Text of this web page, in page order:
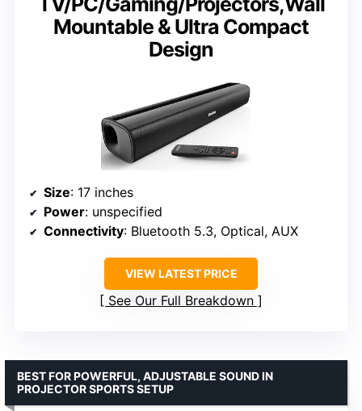
Mountable & Ultra Compact
Design
Size: 17 inches
Power: unspecified
Connectivity: Bluetooth 5.3, Optical, AUX
VIEW LATEST PRICE
See Our Full Breakdown
BEST FOR POWERFUL, ADJUSTABLE SOUND IN
PROJECTOR SPORTS SETUP